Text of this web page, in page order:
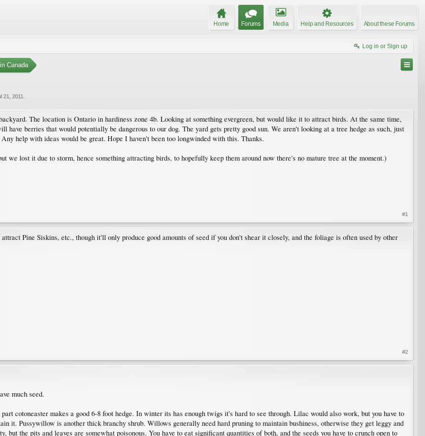
Home Forums Media Help and Resources About these Forums
Log in or Sign up
Canada
21, 2011
The location is Ontario in hardiness zone 4b. Looking at something evergreen, but would like it to attract birds. At the same time,
have berries that would potentially be dangerous to our dog. The yard gets pretty good sun. We aren't looking at a tree hedge as such, just
help with ideas would be great. Hope I haven't been too longwinded with this. Thanks.
we lost it due to storm, hence something attracting birds, to hopefully keep them around now there's no mature tree at the moment.)
#1
Pine Siskins, etc., though it'll only produce good amounts of seed if you don't shear it closely, and the foliage is often used by other
#2
much seed.
cotoneaster makes a good 6-8 foot hedge. In winter its has enough twigs it's hard to see through. Lilac would also work, but you have to
it. Pussywillow is another thick branchy shrub. Willows generally need hard pruning to maintain bushiness, otherwise they get leggy and
but the pits and leaves are somewhat poisonous. You have to eat significant quantities of both, and the seeds you have to crunch open to